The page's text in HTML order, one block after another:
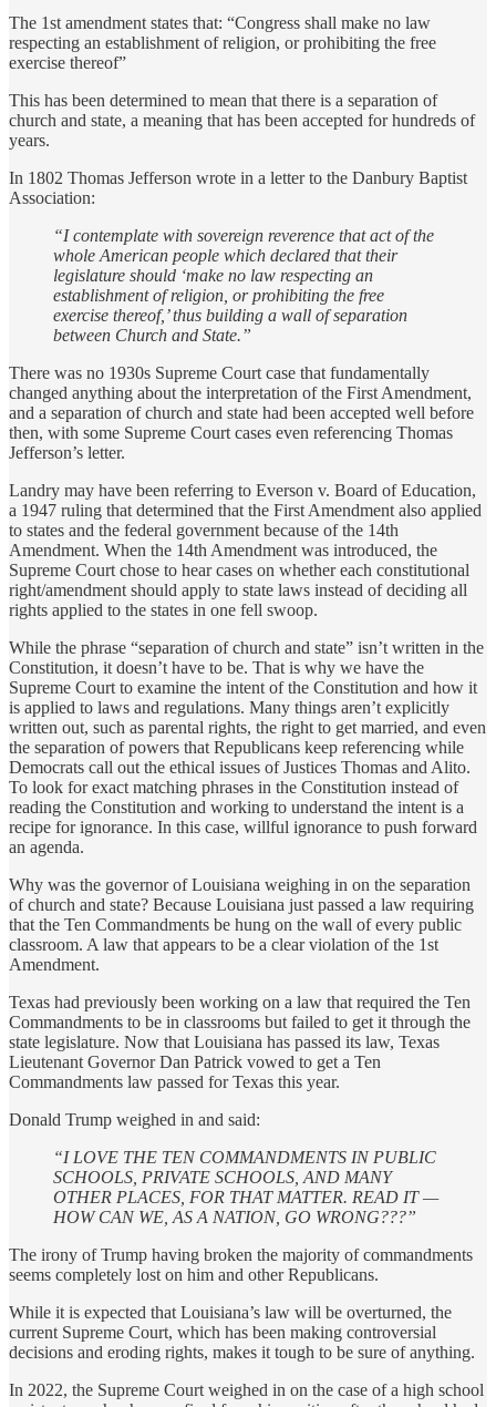
The 1st amendment states that: “Congress shall make no law
respecting an establishment of religion, or prohibiting the free
exercise thereof”
This has been determined to mean that there is a separation of
church and state, a meaning that has been accepted for hundreds of
years.
In 1802 Thomas Jefferson wrote in a letter to the Danbury Baptist
Association:
“I contemplate with sovereign reverence that act of the
whole American people which declared that their
legislature should ‘make no law respecting an
establishment of religion, or prohibiting the free
exercise thereof,’ thus building a wall of separation
between Church and State.”
There was no 1930s Supreme Court case that fundamentally
changed anything about the interpretation of the First Amendment,
and a separation of church and state had been accepted well before
then, with some Supreme Court cases even referencing Thomas
Jefferson’s letter.
Landry may have been referring to Everson v. Board of Education,
a 1947 ruling that determined that the First Amendment also applied
to states and the federal government because of the 14th
Amendment. When the 14th Amendment was introduced, the
Supreme Court chose to hear cases on whether each constitutional
right/amendment should apply to state laws instead of deciding all
rights applied to the states in one fell swoop.
While the phrase “separation of church and state” isn’t written in the
Constitution, it doesn’t have to be. That is why we have the
Supreme Court to examine the intent of the Constitution and how it
is applied to laws and regulations. Many things aren’t explicitly
written out, such as parental rights, the right to get married, and even
the separation of powers that Republicans keep referencing while
Democrats call out the ethical issues of Justices Thomas and Alito.
To look for exact matching phrases in the Constitution instead of
reading the Constitution and working to understand the intent is a
recipe for ignorance. In this case, willful ignorance to push forward
an agenda.
Why was the governor of Louisiana weighing in on the separation
of church and state? Because Louisiana just passed a law requiring
that the Ten Commandments be hung on the wall of every public
classroom. A law that appears to be a clear violation of the 1st
Amendment.
Texas had previously been working on a law that required the Ten
Commandments to be in classrooms but failed to get it through the
state legislature. Now that Louisiana has passed its law, Texas
Lieutenant Governor Dan Patrick vowed to get a Ten
Commandments law passed for Texas this year.
Donald Trump weighed in and said:
“I LOVE THE TEN COMMANDMENTS IN PUBLIC
SCHOOLS, PRIVATE SCHOOLS, AND MANY
OTHER PLACES, FOR THAT MATTER. READ IT —
HOW CAN WE, AS A NATION, GO WRONG???”
The irony of Trump having broken the majority of commandments
seems completely lost on him and other Republicans.
While it is expected that Louisiana’s law will be overturned, the
current Supreme Court, which has been making controversial
decisions and eroding rights, makes it tough to be sure of anything.
In 2022, the Supreme Court weighed in on the case of a high school